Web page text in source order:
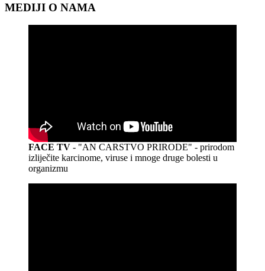
MEDIJI O NAMA
FACE TV - "AN CARSTVO PRIRODE" - prirodom
izliječite karcinome, viruse i mnoge druge bolesti u
organizmu